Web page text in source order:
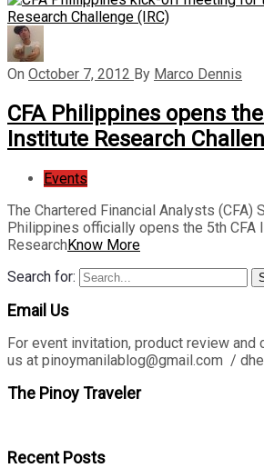
On October 7, 2012 By Marco Dennis
CFA Philippines opens
Institute Research
Events
The Chartered Financial Analysts (CFA)
Philippines officially opens the 5th CFA
ResearchKnow More
Search for:
Email Us
For event invitation, product review and
us at pinoymanilablog@gmail.com /
The Pinoy Traveler
Recent Posts